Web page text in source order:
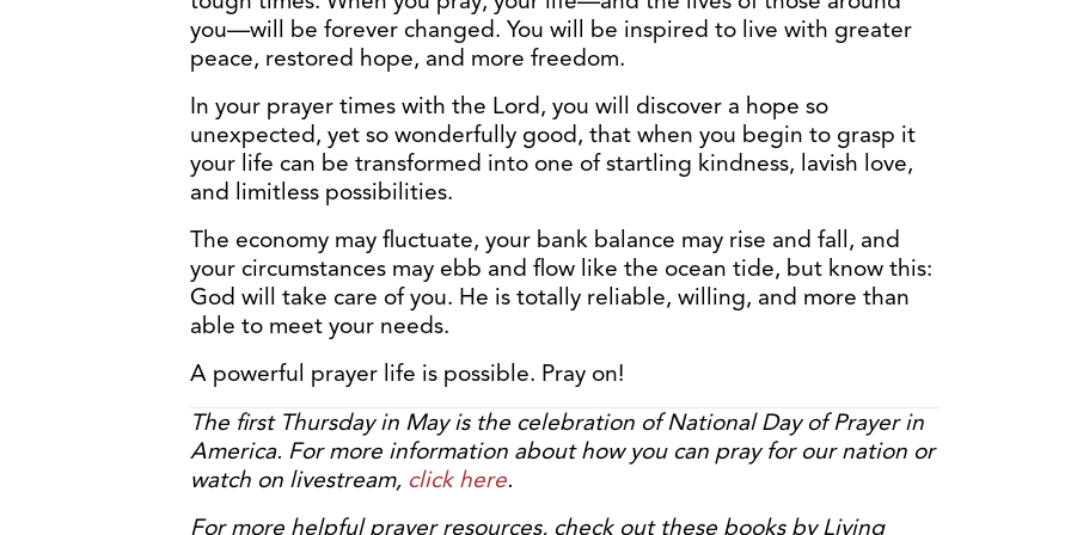
you—will be forever changed. You will be inspired to live with greater
peace, restored hope, and more freedom.
In your prayer times with the Lord, you will discover a hope so
unexpected, yet so wonderfully good, that when you begin to grasp it
your life can be transformed into one of startling kindness, lavish love,
and limitless possibilities.
The economy may fluctuate, your bank balance may rise and fall, and
your circumstances may ebb and flow like the ocean tide, but know this:
God will take care of you. He is totally reliable, willing, and more than
able to meet your needs.
A powerful prayer life is possible. Pray on!
The first Thursday in May is the celebration of National Day of Prayer in
America. For more information about how you can pray for our nation or
watch on livestream, click here.
For more helpful prayer resources, check out these books by Living